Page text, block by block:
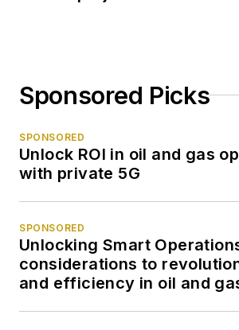
Sponsored Picks
SPONSORED
Unlock ROI in oil and gas
with private 5G
SPONSORED
Unlocking Smart
considerations to
and efficiency in oil and